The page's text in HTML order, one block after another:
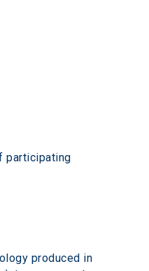
participating
produced in